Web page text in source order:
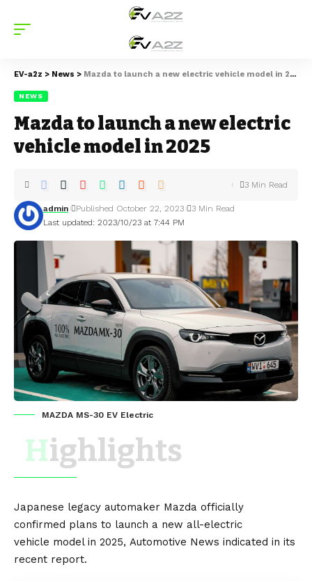
EV-a2z > News > Mazda to launch a new electric vehicle model in 2025
NEWS
Mazda to launch a new electric
vehicle model in 2025
Last updated: 2023/10/23 at 7:44 PM
admin Published October 22, 2023 3 Min Read
3 Min Read
MAZDA MS-30 EV Electric
Highlights
Japanese legacy automaker Mazda officially
confirmed plans to launch a new all-electric
vehicle model in 2025, Automotive News indicated in its
recent report.